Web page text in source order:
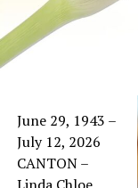
June 29, 1943 –
July 12, 2026
CANTON –